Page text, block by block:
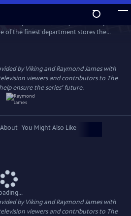
Preview
of the finest department stores the
Emmy® winner Jeremy Piven stars as
life entrepreneur and showman
with the ultimate merchandise
by Viking and Raymond James with
viewers and contributors to The
ensure the series’ future.
About You Might Also Like
by Viking and Raymond James with
viewers and contributors to The